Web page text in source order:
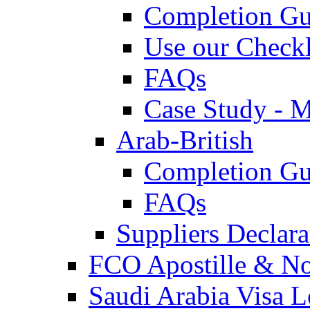
Completion
Use our
FAQs
Case Study -
Arab-British
Completion
FAQs
Suppliers
FCO Apostille &
Saudi Arabia Visa